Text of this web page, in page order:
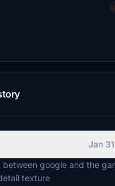
Jan
between google and the
texture